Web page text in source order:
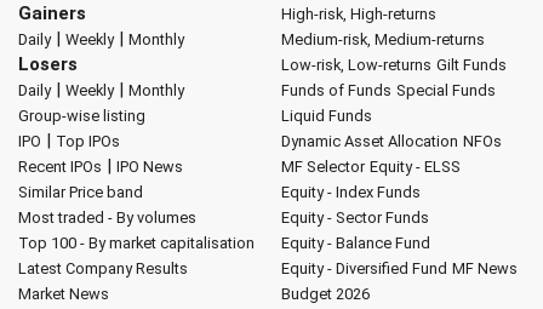
Gainers
Daily| Weekly| Monthly
Losers
Daily| Weekly| Monthly
Group-wise listing
IPO | Top IPOs
Recent IPOs | IPO News
Similar Price band
Most traded - By volumes
Top 100 - By market capitalisation
Latest Company Results
Market News
High-risk, High-returns
Medium-risk, Medium-returns
Low-risk, Low-returns Gilt Funds
Funds of Funds Special Funds
Liquid Funds
Dynamic Asset Allocation NFOs
MF Selector Equity - ELSS
Equity - Index Funds
Equity - Sector Funds
Equity - Balance Fund
Equity - Diversified Fund MF News
Budget 2026